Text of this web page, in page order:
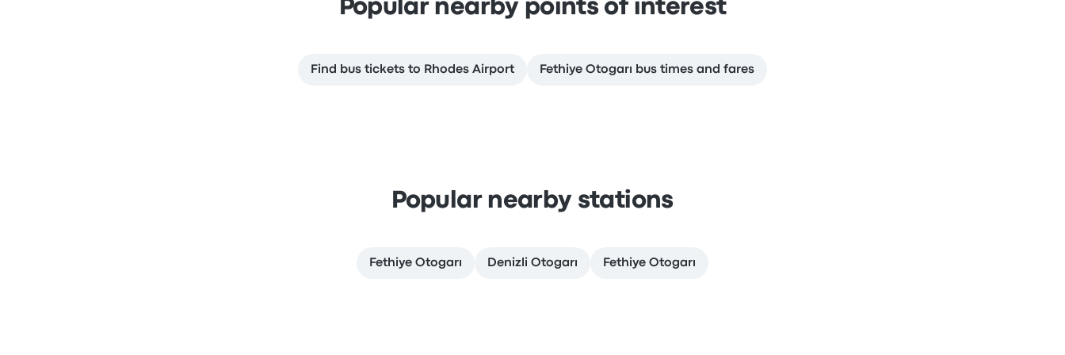
Popular nearby points of interest
Find bus tickets to Rhodes Airport Fethiye Otogarı bus times and fares
Popular nearby stations
Fethiye Otogarı Denizli Otogarı Fethiye Otogarı